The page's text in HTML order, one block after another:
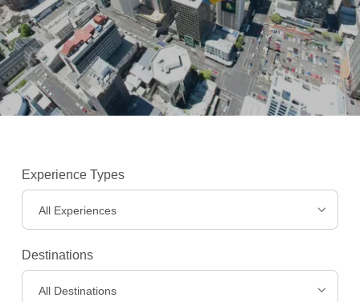
Experience Types
All Experiences
Destinations
All Destinations